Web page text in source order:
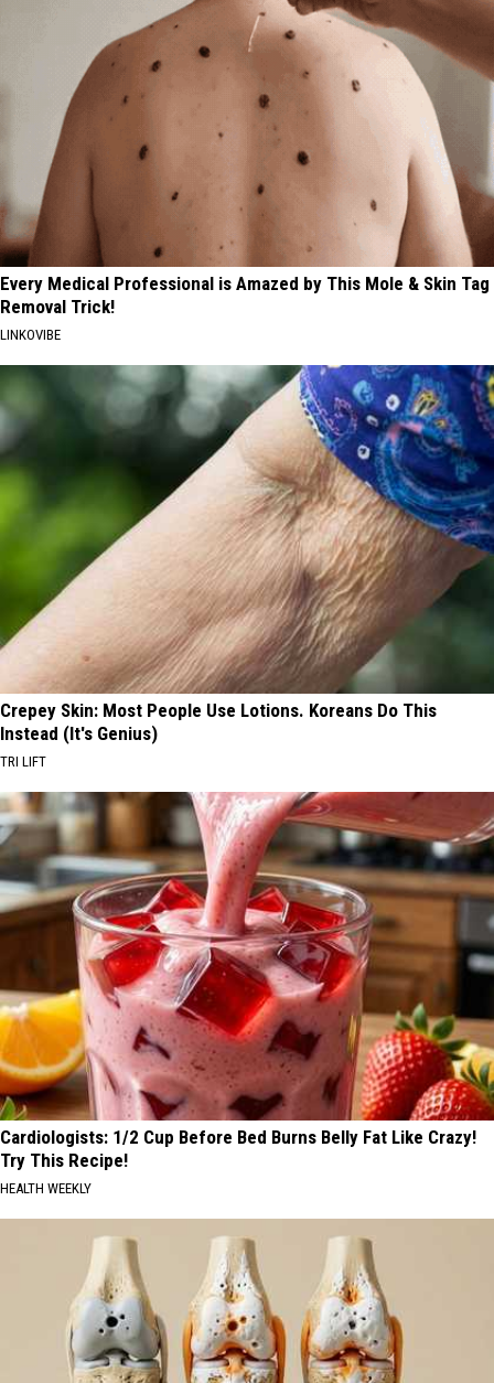
Every Medical Professional is Amazed by This Mole & Skin Tag
Removal Trick!
LINKOVIBE
Crepey Skin: Most People Use Lotions. Koreans Do This
Instead (It's Genius)
TRI LIFT
Cardiologists: 1/2 Cup Before Bed Burns Belly Fat Like Crazy!
Try This Recipe!
HEALTH WEEKLY